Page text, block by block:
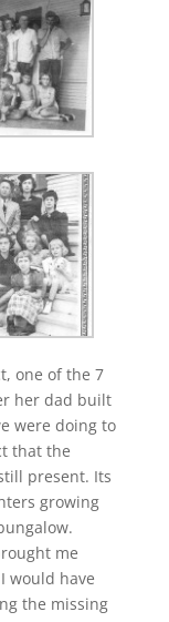
one of the 7
her dad built
were doing to
that the
present. Its
growing
me
would have
the missing